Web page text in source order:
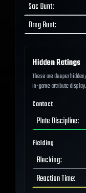
Sac Bunt:
Drag Bunt:
Hidden Ratings
These are deeper
in-game attribute display.
Contact
Plate Discipline:
Fielding
Blocking:
Reaction Time: